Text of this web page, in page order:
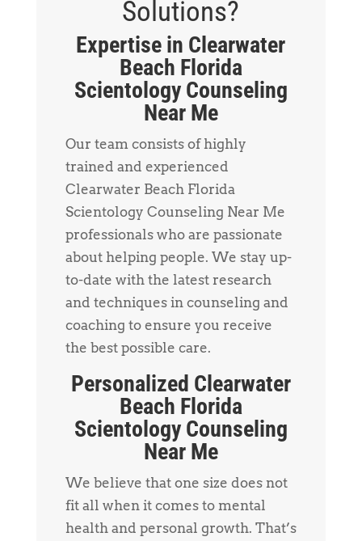
Solutions?
Expertise in Clearwater
Beach Florida
Scientology Counseling
Near Me
Our team consists of highly
trained and experienced
Clearwater Beach Florida
Scientology Counseling Near Me
professionals who are passionate
about helping people. We stay up-
to-date with the latest research
and techniques in counseling and
coaching to ensure you receive
the best possible care.
Personalized Clearwater
Beach Florida
Scientology Counseling
Near Me
We believe that one size does not
fit all when it comes to mental
health and personal growth. That’s